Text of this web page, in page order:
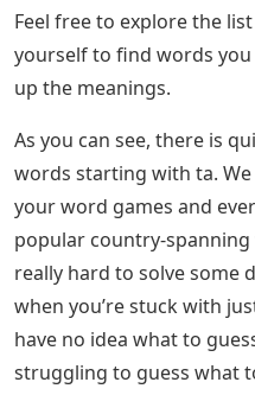
Feel free to explore the
yourself to find words
up the meanings.
As you can see, there is
words starting with ta.
your word games and
popular country-
really hard to solve some
when you’re stuck with
have no idea what to
struggling to guess what